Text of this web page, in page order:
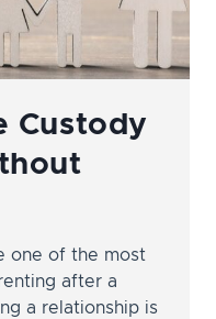
Custody
one of the most
after a
a relationship is